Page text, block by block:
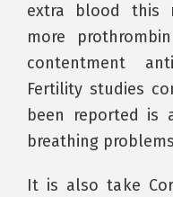
extra blood this
more
contentment
Fertility studies
been reported is
breathing
It is also take